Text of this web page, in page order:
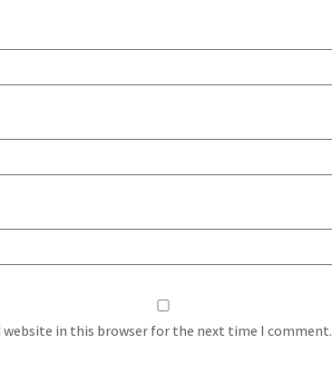
website in this browser for the next time I comment.